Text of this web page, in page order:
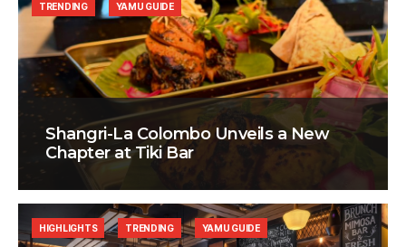
Shangri-La Colombo Unveils a New
Chapter at Tiki Bar
TRENDING YAMU GUIDE
HIGHLIGHTS TRENDING YAMU GUIDE